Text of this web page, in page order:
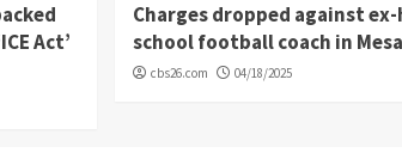
Act’
Charges dropped against
school football coach in Mesa
cbs26.com 04/18/2025